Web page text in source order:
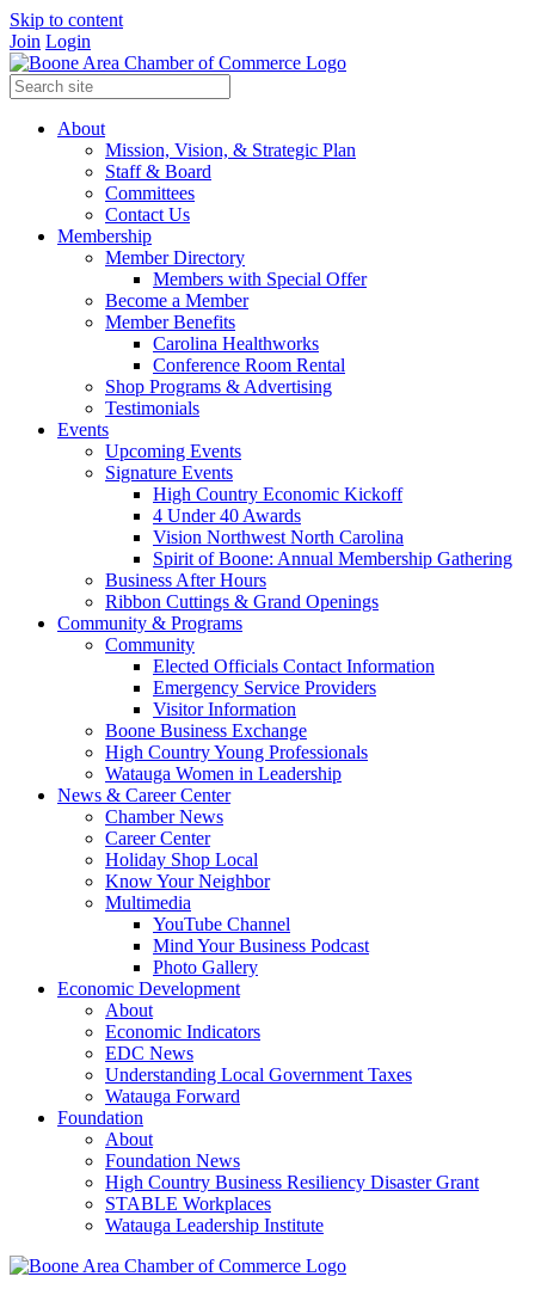
Skip to content
Join Login
About
Mission, Vision, & Strategic Plan
Staff & Board
Committees
Contact Us
Membership
Member Directory
Members with Special Offer
Become a Member
Member Benefits
Carolina Healthworks
Conference Room Rental
Shop Programs & Advertising
Testimonials
Events
Upcoming Events
Signature Events
High Country Economic Kickoff
4 Under 40 Awards
Vision Northwest North Carolina
Spirit of Boone: Annual Membership Gathering
Business After Hours
Ribbon Cuttings & Grand Openings
Community & Programs
Community
Elected Officials Contact Information
Emergency Service Providers
Visitor Information
Boone Business Exchange
High Country Young Professionals
Watauga Women in Leadership
News & Career Center
Chamber News
Career Center
Holiday Shop Local
Know Your Neighbor
Multimedia
YouTube Channel
Mind Your Business Podcast
Photo Gallery
Economic Development
About
Economic Indicators
EDC News
Understanding Local Government Taxes
Watauga Forward
Foundation
About
Foundation News
High Country Business Resiliency Disaster Grant
STABLE Workplaces
Watauga Leadership Institute